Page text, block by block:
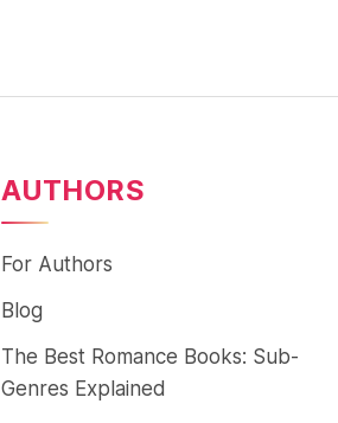
AUTHORS
For Authors
Blog
The Best Romance Books: Sub-
Genres Explained